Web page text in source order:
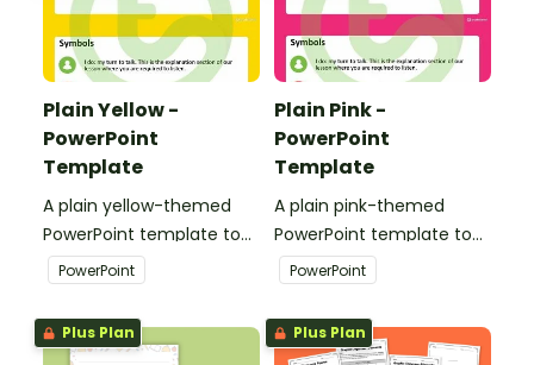
Plain Yellow -
PowerPoint
Template
A plain yellow-themed
PowerPoint template to
add some creativity to
your classroom and
professional PowerPoint
presentations.
PowerPoint
Plain Pink -
PowerPoint
Template
A plain pink-themed
PowerPoint template to
add some creativity to
your classroom and
professional PowerPoint
presentations.
PowerPoint
Plus Plan Plus Plan